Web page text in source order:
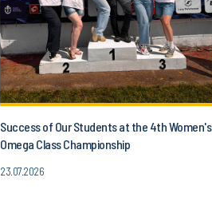
Success of Our Students at the 4th Women's
Omega Class Championship
23.07.2026